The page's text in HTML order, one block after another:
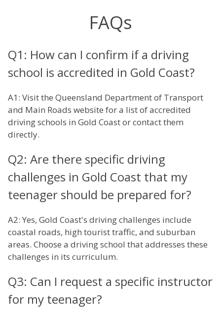
FAQs
Q1: How can I confirm if a driving
school is accredited in Gold Coast?
A1: Visit the Queensland Department of Transport
and Main Roads website for a list of accredited
driving schools in Gold Coast or contact them
directly.
Q2: Are there specific driving
challenges in Gold Coast that my
teenager should be prepared for?
A2: Yes, Gold Coast's driving challenges include
coastal roads, high tourist traffic, and suburban
areas. Choose a driving school that addresses these
challenges in its curriculum.
Q3: Can I request a specific instructor
for my teenager?